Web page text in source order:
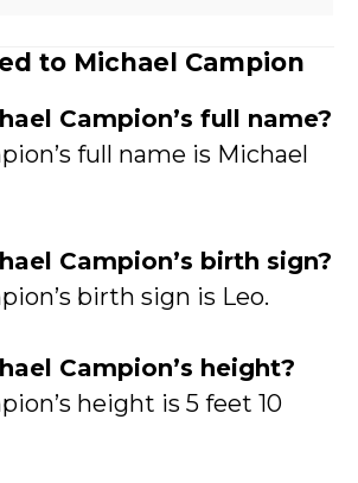
to Michael Campion
Campion’s full name?
full name is Michael
Campion’s birth sign?
birth sign is Leo.
Campion’s height?
height is 5 feet 10